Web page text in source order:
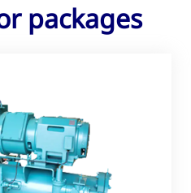
packages